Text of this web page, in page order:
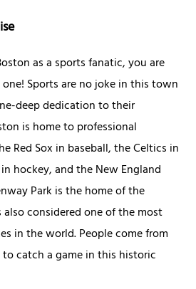
as a sports fanatic, you are
Sports are no joke in this town
deep dedication to their
is home to professional
Red Sox in baseball, the Celtics in
hockey, and the New England
Park is the home of the
also considered one of the most
in the world. People come from
catch a game in this historic